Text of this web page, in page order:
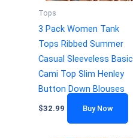
Tops
3 Pack Women Tank
Tops Ribbed Summer
Casual Sleeveless Basic
Cami Top Slim Henley
Button Down Blouses
$32.99 Buy Now